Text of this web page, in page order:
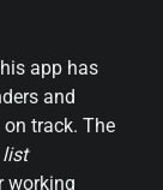
app has
and
track. The
list
working